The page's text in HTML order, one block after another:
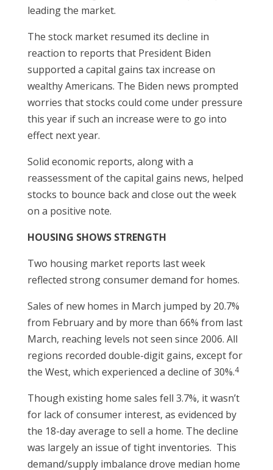
leading the market.
The stock market resumed its decline in
reaction to reports that President Biden
supported a capital gains tax increase on
wealthy Americans. The Biden news prompted
worries that stocks could come under pressure
this year if such an increase were to go into
effect next year.
Solid economic reports, along with a
reassessment of the capital gains news, helped
stocks to bounce back and close out the week
on a positive note.
HOUSING SHOWS STRENGTH
Two housing market reports last week
reflected strong consumer demand for homes.
Sales of new homes in March jumped by 20.7%
from February and by more than 66% from last
March, reaching levels not seen since 2006. All
regions recorded double-digit gains, except for
the West, which experienced a decline of 30%.4
Though existing home sales fell 3.7%, it wasn’t
for lack of consumer interest, as evidenced by
the 18-day average to sell a home. The decline
was largely an issue of tight inventories. This
demand/supply imbalance drove median home